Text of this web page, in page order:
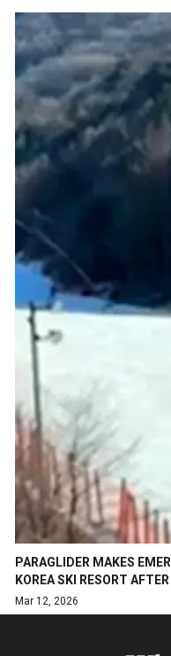
PARAGLIDER MAKES
KOREA SKI RESORT
Mar 12, 2026